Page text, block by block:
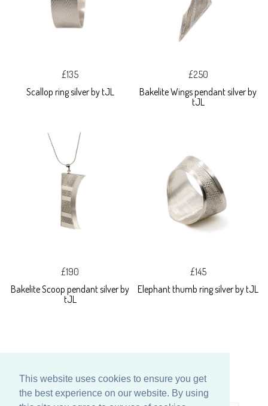
This website uses cookies to ensure you get
the best experience on our website. By using
£135
Scallop ring silver by tJL
£250
Bakelite Wings pendant silver by
tJL
£190
Bakelite Scoop pendant silver by
tJL
£145
Elephant thumb ring silver by tJL